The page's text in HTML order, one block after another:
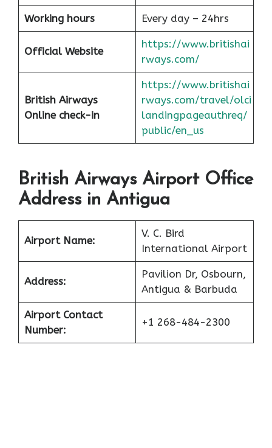
Working hours Every day – 24hrs
Official Website
https://www.britishai
rways.com/
British Airways
Online check-in
https://www.britishai
rways.com/travel/olci
landingpageauthreq/
public/en_us
British Airways Airport Office
Address in Antigua
Airport Name:
V. C. Bird
International Airport
Address:
Pavilion Dr, Osbourn,
Antigua & Barbuda
Airport Contact
Number:
+1 268-484-2300